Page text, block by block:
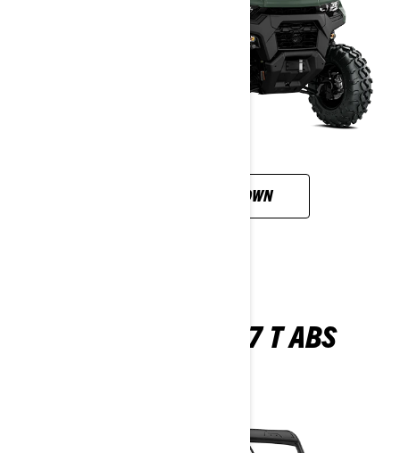
CUSTOMISE YOUR OWN
TRAXTER XU HD7 T ABS